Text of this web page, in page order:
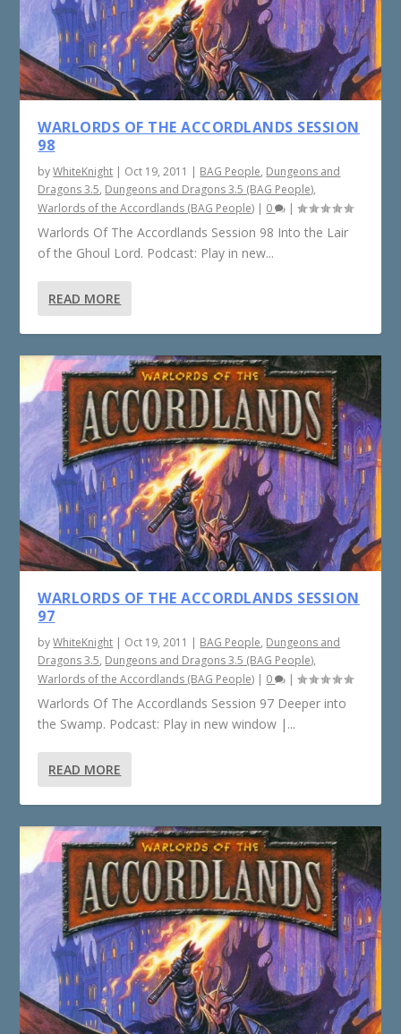
WARLORDS OF THE ACCORDLANDS SESSION
98
byWhiteKnight | Oct 19, 2011 | BAG People, Dungeons and
Dragons 3.5, Dungeons and Dragons 3.5 (BAG People),
Warlords of the Accordlands (BAG People) | 0 |
Warlords Of The Accordlands Session 98 Into the Lair
of the Ghoul Lord. Podcast: Play in new...
READ MORE
WARLORDS OF THE ACCORDLANDS SESSION
97
byWhiteKnight | Oct 19, 2011 | BAG People, Dungeons and
Dragons 3.5, Dungeons and Dragons 3.5 (BAG People),
Warlords of the Accordlands (BAG People) | 0 |
Warlords Of The Accordlands Session 97 Deeper into
the Swamp. Podcast: Play in new window |...
READ MORE